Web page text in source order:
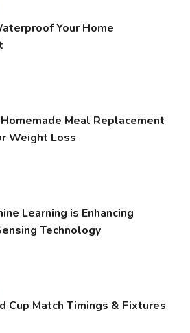
Your Home
Meal Replacement
Weight Loss
Learning is Enhancing
Technology
Cup Match Timings & Fixtures